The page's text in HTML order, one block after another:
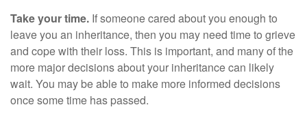
Take your time. If someone cared about you enough to
leave you an inheritance, then you may need time to grieve
and cope with their loss. This is important, and many of the
more major decisions about your inheritance can likely
wait. You may be able to make more informed decisions
once some time has passed.